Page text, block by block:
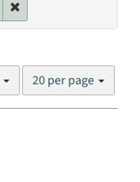
Number
results
20 per page